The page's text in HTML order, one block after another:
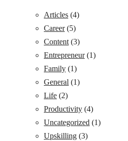
Articles (4)
Career(5)
Content (3)
Entrepreneur(1)
Family (1)
General (1)
Life (2)
Productivity (4)
Uncategorized (1)
Upskilling (3)